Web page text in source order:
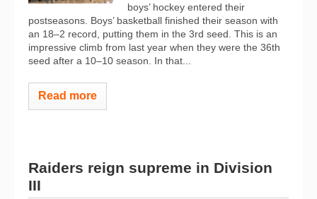
boys’ hockey entered their
postseasons. Boys’ basketball finished their season with
an 18–2 record, putting them in the 3rd seed. This is an
impressive climb from last year when they were the 36th
seed after a 10–10 season. In that...
Read more
Raiders reign supreme in Division
III